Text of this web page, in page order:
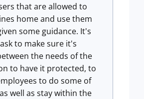
that are allowed to
home and use them
some guidance. It's
to make sure it's
the needs of the
to have it protected, to
to do some of
well as stay within the